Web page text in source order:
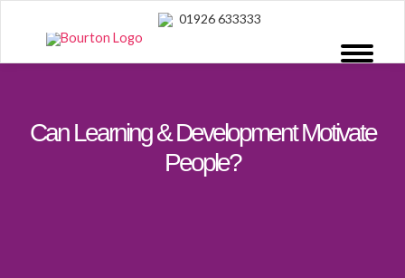
01926 633333
Can Learning & Development Motivate
People?